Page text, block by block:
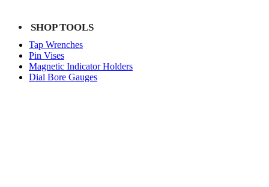
SHOP TOOLS
Tap Wrenches
Pin Vises
Magnetic Indicator Holders
Dial Bore Gauges